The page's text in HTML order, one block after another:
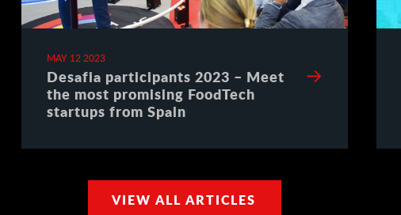
MAY 12 2023
Desafia participants 2023 – Meet
the most promising FoodTech
startups from Spain
VIEW ALL ARTICLES